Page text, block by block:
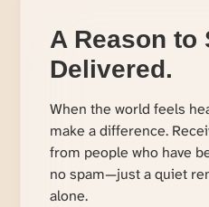
A Reason to
Delivered.
When the world feels
make a difference.
from people who have
no spam—just a quiet
alone.